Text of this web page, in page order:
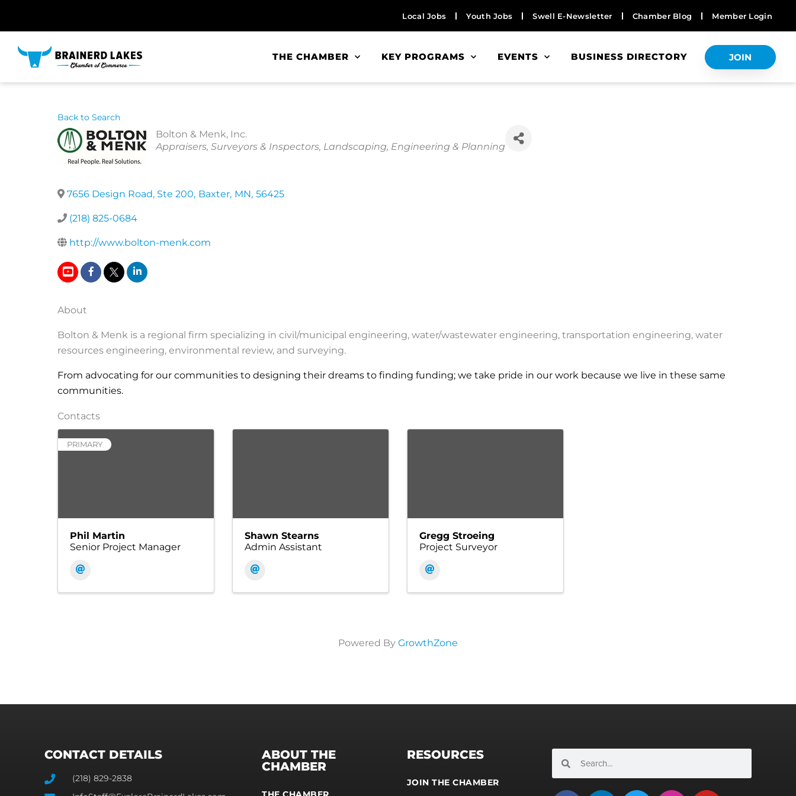
Local Jobs Youth Jobs Swell E-Newsletter Chamber Blog Member Login
THE CHAMBER KEY PROGRAMS EVENTS BUSINESS DIRECTORY JOIN
Back to Search
Bolton & Menk, Inc.
Categories
Appraisers, Surveyors & Inspectors Landscaping Engineering & Planning
7656 Design Road, Ste 200, Baxter, MN, 56425
(218) 825-0684
http://www.bolton-menk.com
About
Bolton & Menk is a regional firm specializing in civil/municipal engineering, water/wastewater engineering, transportation engineering, water
resources engineering, environmental review, and surveying.
From advocating for our communities to designing their dreams to finding funding; we take pride in our work because we live in these same
communities.
Contacts
PRIMARY
Phil Martin
Senior Project Manager
Shawn Stearns
Admin Assistant
Gregg Stroeing
Project Surveyor
Powered By GrowthZone
CONTACT DETAILS
(218) 829-2838
ABOUT THE
CHAMBER
RESOURCES
JOIN THE CHAMBER